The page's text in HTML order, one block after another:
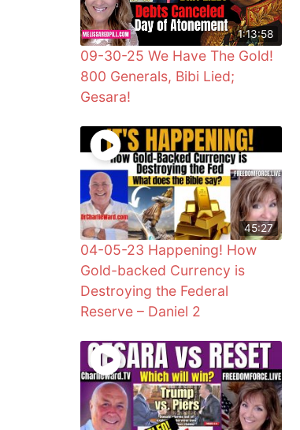
1:13:58
09-30-25 We Have The Gold!
800 Generals, Bibi Lied;
Gesara!
45:27
04-05-23 Happening! How
Gold-backed Currency is
Destroying the Federal
Reserve – Daniel 2